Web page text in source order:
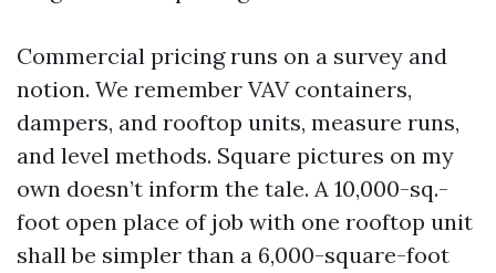
Commercial pricing runs on a survey and
notion. We remember VAV containers,
dampers, and rooftop units, measure runs,
and level methods. Square pictures on my
own doesn’t inform the tale. A 10,000-sq.-
foot open place of job with one rooftop unit
shall be simpler than a 6,000-square-foot